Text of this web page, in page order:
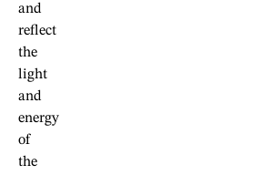
and
reflect
the
light
and
energy
of
the